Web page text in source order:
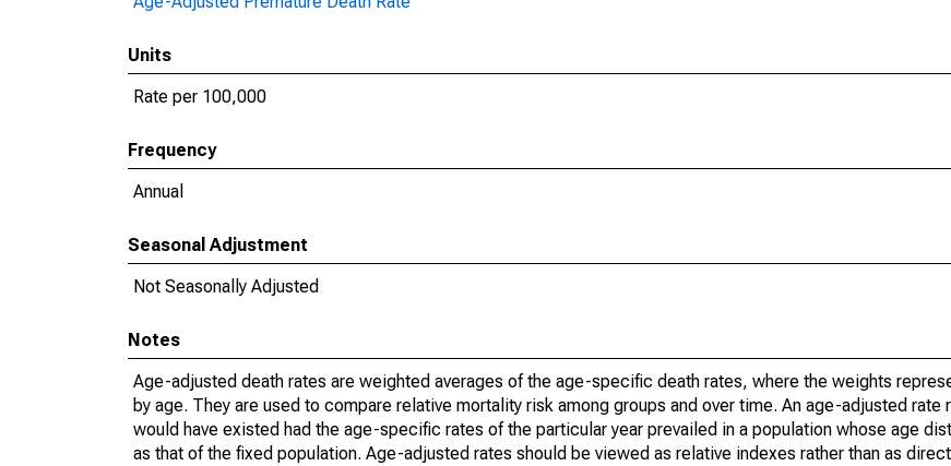
Units
Rate per 100,000
Frequency
Annual
Seasonal Adjustment
Not Seasonally Adjusted
Notes
Age-adjusted death rates are weighted averages of the age-specific death rates, where the weights
by age. They are used to compare relative mortality risk among groups and over time. An age-adjusted rate
would have existed had the age-specific rates of the particular year prevailed in a population whose age
as that of the fixed population. Age-adjusted rates should be viewed as relative indexes rather than as